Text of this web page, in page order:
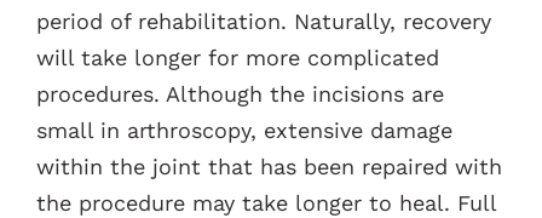
period of rehabilitation. Naturally, recovery
will take longer for more complicated
procedures. Although the incisions are
small in arthroscopy, extensive damage
within the joint that has been repaired with
the procedure may take longer to heal. Full